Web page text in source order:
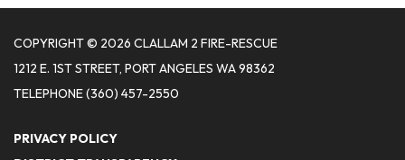
COPYRIGHT © 2026 CLALLAM 2 FIRE-RESCUE
1212 E. 1ST STREET, PORT ANGELES WA 98362
TELEPHONE(360) 457-2550
PRIVACY POLICY